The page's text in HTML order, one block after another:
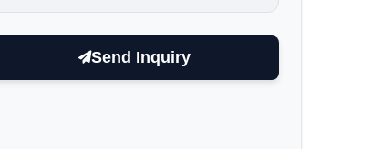
Send Inquiry